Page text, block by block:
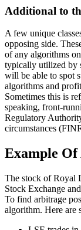
Additional to
A few unique
opposing side.
of any algorithms
typically utilized by
will be able to spot
algorithms and
Sometimes this is
speaking, front-
Regulatory
circumstances
Example
The stock of Royal
Stock Exchange
To find arbitrage
algorithm. Here are